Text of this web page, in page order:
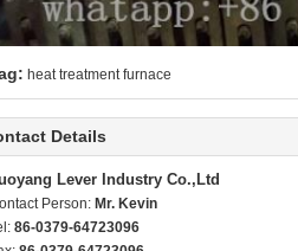
heat treatment furnace
Details
Lever Industry Co.,Ltd
Person: Mr. Kevin
86-0379-64723096